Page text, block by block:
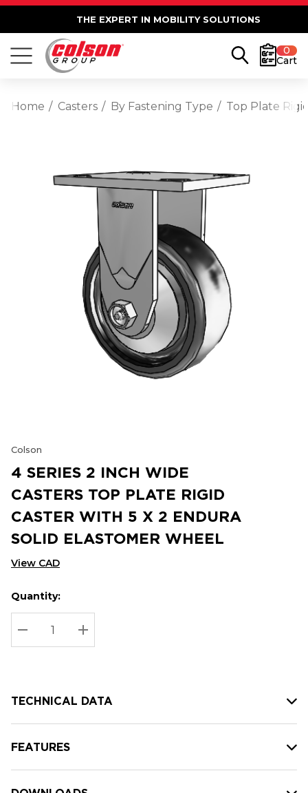
THE EXPERT IN MOBILITY SOLUTIONS
0
Cart
Home Casters By Fastening Type Top Plate
Colson
4 SERIES 2 INCH WIDE
CASTERS TOP PLATE RIGID
CASTER WITH 5 X 2 ENDURA
SOLID ELASTOMER WHEEL
View CAD
Hurry
up!
Current
stock:
Current
Quantity:
DECREASE QUANTITY:
INCREASE QUANTITY:
TECHNICAL DATA
FEATURES